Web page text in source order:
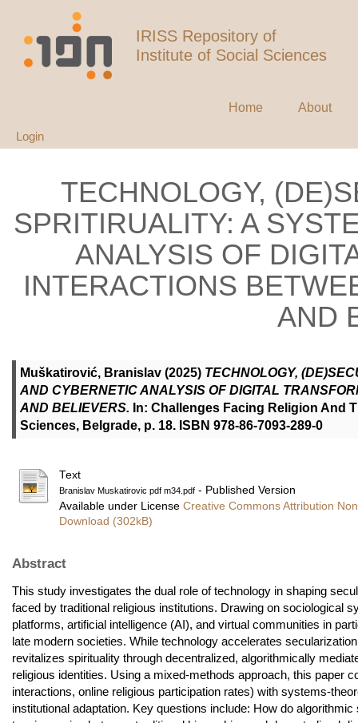
IRISS Repository of
Institute of Social Sciences
Home About
Login
TECHNOLOGY,
SPRITIRUALITY: A
ANALYSIS OF
INTERACTIONS
AND
Muškatirović, Branislav (2025) TECHNOLOGY,
AND CYBERNETIC ANALYSIS OF DIGITAL
AND BELIEVERS. In: Challenges Facing Religion And
Sciences, Belgrade, p. 18. ISBN 978-86-7093-289-0
Text
Branislav Muskatirovic pdf m34.pdf - Published Version
Available under License Creative Commons Attribution
Download (302kB)
Abstract
This study investigates the dual role of technology in shaping
faced by traditional religious institutions. Drawing on sociological
platforms, artificial intelligence (AI), and virtual communities in
late modern societies. While technology accelerates
revitalizes spirituality through decentralized, algorithmically
religious identities. Using a mixed-methods approach, this paper
interactions, online religious participation rates) with systems-
institutional adaptation. Key questions include: How do